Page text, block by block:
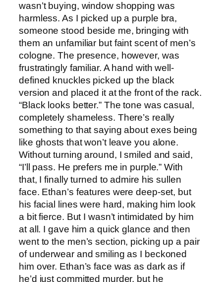
wasn’t buying, window shopping was
harmless. As I picked up a purple bra,
someone stood beside me, bringing with
them an unfamiliar but faint scent of men’s
cologne. The presence, however, was
frustratingly familiar. A hand with well-
defined knuckles picked up the black
version and placed it at the front of the rack.
“Black looks better.” The tone was casual,
completely shameless. There’s really
something to that saying about exes being
like ghosts that won’t leave you alone.
Without turning around, I smiled and said,
“I’ll pass. He prefers me in purple.” With
that, I finally turned to admire his sullen
face. Ethan’s features were deep-set, but
his facial lines were hard, making him look
a bit fierce. But I wasn’t intimidated by him
at all. I gave him a quick glance and then
went to the men’s section, picking up a pair
of underwear and smiling as I beckoned
him over. Ethan’s face was as dark as if
he’d just committed murder, but he